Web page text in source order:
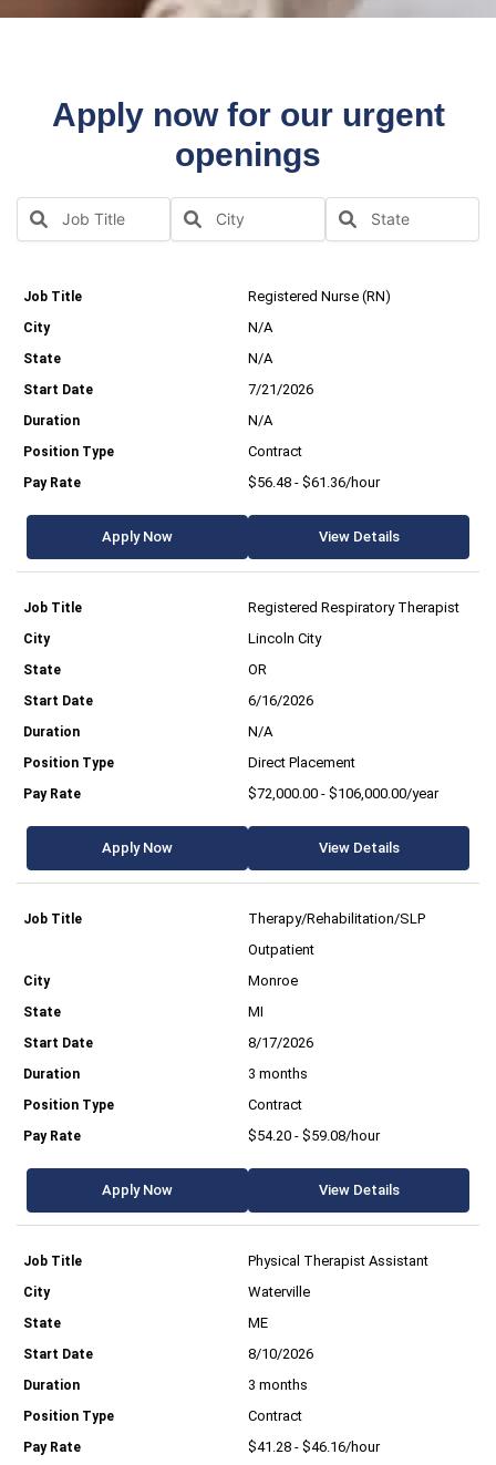
Apply now for our urgent
openings
Registered Nurse (RN)
N/A
N/A
7/21/2026
N/A
Contract
$56.48 - $61.36/hour
Apply Now View Details
Registered Respiratory Therapist
Lincoln City
OR
6/16/2026
N/A
Direct Placement
$72,000.00 - $106,000.00/year
Apply Now View Details
Therapy/Rehabilitation/SLP
Outpatient
Monroe
MI
8/17/2026
3 months
Contract
$54.20 - $59.08/hour
Apply Now View Details
Physical Therapist Assistant
Waterville
ME
8/10/2026
3 months
Contract
$41.28 - $46.16/hour